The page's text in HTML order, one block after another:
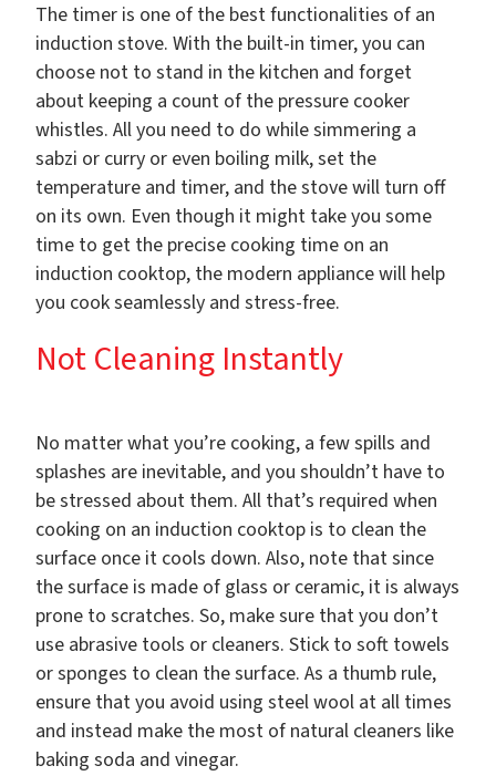
The timer is one of the best functionalities of an
induction stove. With the built-in timer, you can
choose not to stand in the kitchen and forget
about keeping a count of the pressure cooker
whistles. All you need to do while simmering a
sabzi or curry or even boiling milk, set the
temperature and timer, and the stove will turn off
on its own. Even though it might take you some
time to get the precise cooking time on an
induction cooktop, the modern appliance will help
you cook seamlessly and stress-free.
Not Cleaning Instantly
No matter what you’re cooking, a few spills and
splashes are inevitable, and you shouldn’t have to
be stressed about them. All that’s required when
cooking on an induction cooktop is to clean the
surface once it cools down. Also, note that since
the surface is made of glass or ceramic, it is always
prone to scratches. So, make sure that you don’t
use abrasive tools or cleaners. Stick to soft towels
or sponges to clean the surface. As a thumb rule,
ensure that you avoid using steel wool at all times
and instead make the most of natural cleaners like
baking soda and vinegar.